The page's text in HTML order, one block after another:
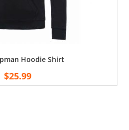
Hoodie Shirt
$25.99